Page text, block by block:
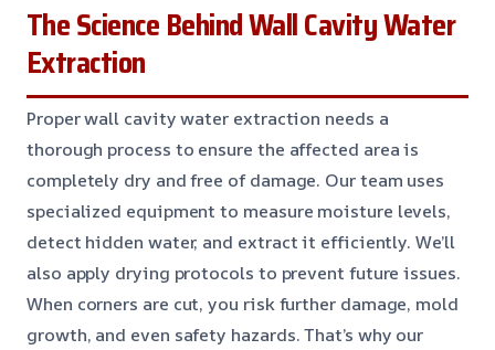
The Science Behind Wall Cavity Water
Extraction
Proper wall cavity water extraction needs a
thorough process to ensure the affected area is
completely dry and free of damage. Our team uses
specialized equipment to measure moisture levels,
detect hidden water, and extract it efficiently. We’ll
also apply drying protocols to prevent future issues.
When corners are cut, you risk further damage, mold
growth, and even safety hazards. That’s why our